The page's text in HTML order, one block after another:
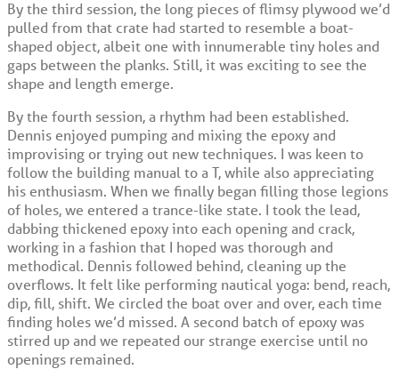
By the third session, the long pieces of flimsy plywood we’d
pulled from that crate had started to resemble a boat-
shaped object, albeit one with innumerable tiny holes and
gaps between the planks. Still, it was exciting to see the
shape and length emerge.
By the fourth session, a rhythm had been established.
Dennis enjoyed pumping and mixing the epoxy and
improvising or trying out new techniques. I was keen to
follow the building manual to a T, while also appreciating
his enthusiasm. When we finally began filling those legions
of holes, we entered a trance-like state. I took the lead,
dabbing thickened epoxy into each opening and crack,
working in a fashion that I hoped was thorough and
methodical. Dennis followed behind, cleaning up the
overflows. It felt like performing nautical yoga: bend, reach,
dip, fill, shift. We circled the boat over and over, each time
finding holes we’d missed. A second batch of epoxy was
stirred up and we repeated our strange exercise until no
openings remained.